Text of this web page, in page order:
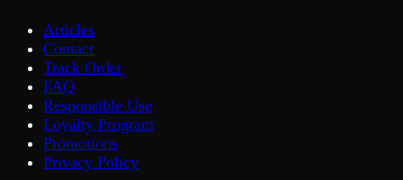
Articles
Contact
Track Order
FAQ
Responsible Use
Loyalty Program
Promotions
Privacy Policy